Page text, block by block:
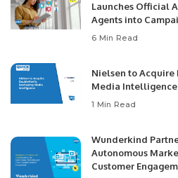
Launches Official
Agents into
6 Min Read
Nielsen to Acquire
Media Intelligence
1 Min Read
Wunderkind
Autonomous
Customer